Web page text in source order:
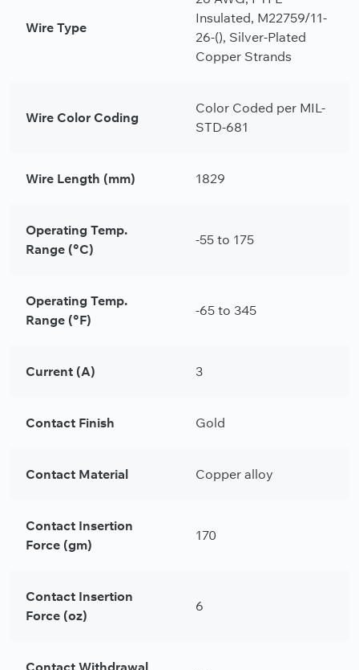
Wire Type
Insulated, M22759/11-
26-(), Silver-Plated
Copper Strands
Wire Color Coding
Color Coded per MIL-
STD-681
Wire Length (mm) 1829
Operating Temp.
Range (°C)
-55 to 175
Operating Temp.
Range (°F)
-65 to 345
Current (A) 3
Contact Finish Gold
Contact Material Copper alloy
Contact Insertion
Force (gm)
170
Contact Insertion
Force (oz)
6
Contact Withdrawal